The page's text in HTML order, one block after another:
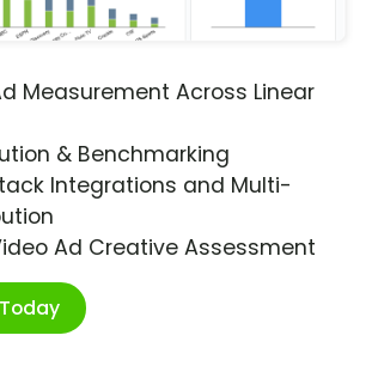
Measurement Across Linear
& Benchmarking
Integrations and Multi-
Ad Creative Assessment